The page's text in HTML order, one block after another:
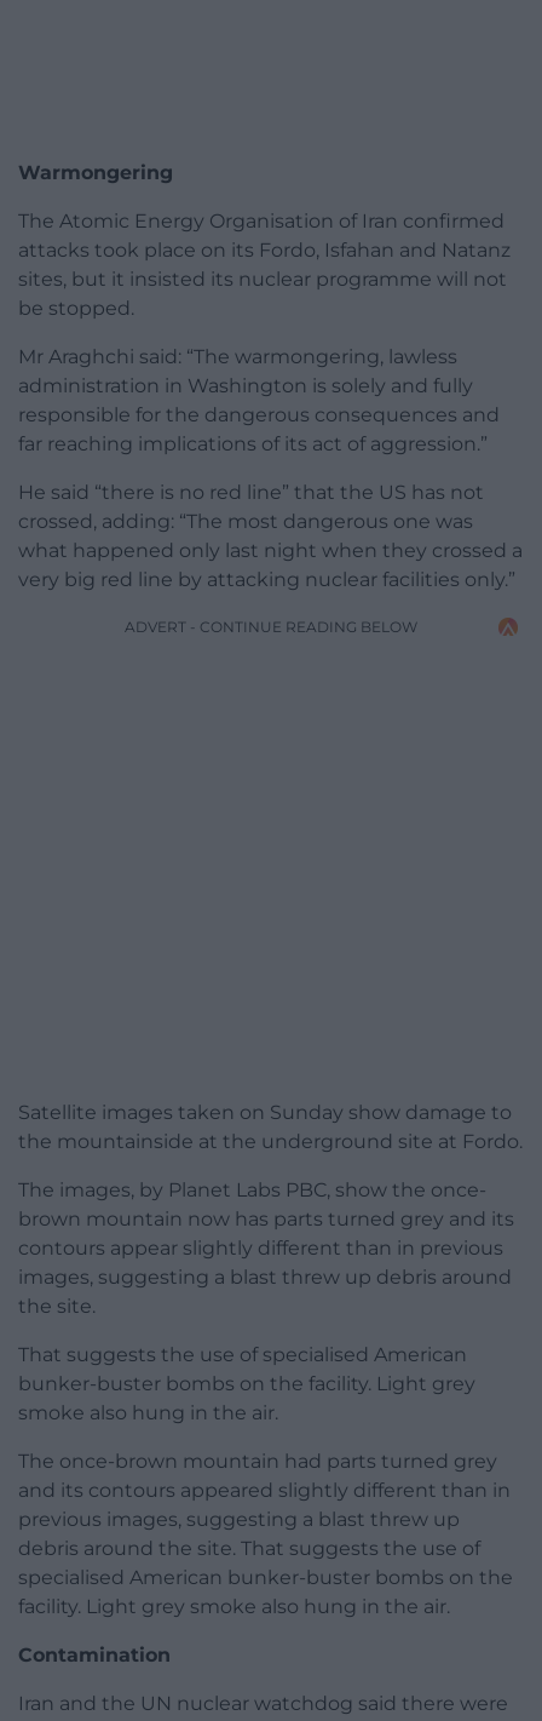
Warmongering
The Atomic Energy Organisation of Iran confirmed
attacks took place on its Fordo, Isfahan and Natanz
sites, but it insisted its nuclear programme will not
be stopped.
Mr Araghchi said: “The warmongering, lawless
administration in Washington is solely and fully
responsible for the dangerous consequences and
far reaching implications of its act of aggression.”
He said “there is no red line” that the US has not
crossed, adding: “The most dangerous one was
what happened only last night when they crossed a
very big red line by attacking nuclear facilities only.”
ADVERT - CONTINUE READING BELOW
Satellite images taken on Sunday show damage to
the mountainside at the underground site at Fordo.
The images, by Planet Labs PBC, show the once-
brown mountain now has parts turned grey and its
contours appear slightly different than in previous
images, suggesting a blast threw up debris around
the site.
That suggests the use of specialised American
bunker-buster bombs on the facility. Light grey
smoke also hung in the air.
The once-brown mountain had parts turned grey
and its contours appeared slightly different than in
previous images, suggesting a blast threw up
debris around the site. That suggests the use of
specialised American bunker-buster bombs on the
facility. Light grey smoke also hung in the air.
Contamination
Iran and the UN nuclear watchdog said there were